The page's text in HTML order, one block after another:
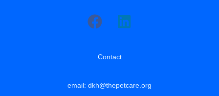
Contact
email: dkh@thepetcare.org